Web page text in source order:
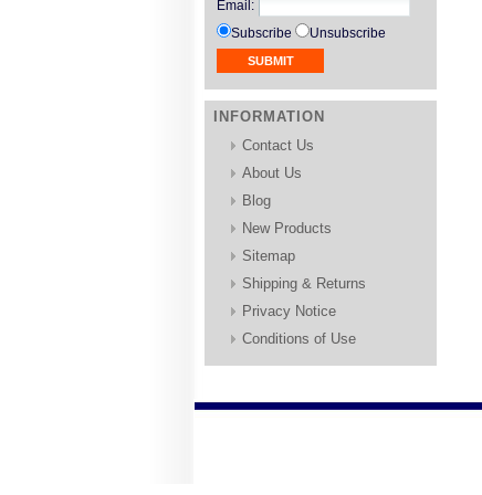
Email :
Subscribe
Unsubscribe
INFORMATION
Contact Us
About Us
Blog
New Products
Sitemap
Shipping & Returns
Privacy Notice
Conditions of Use